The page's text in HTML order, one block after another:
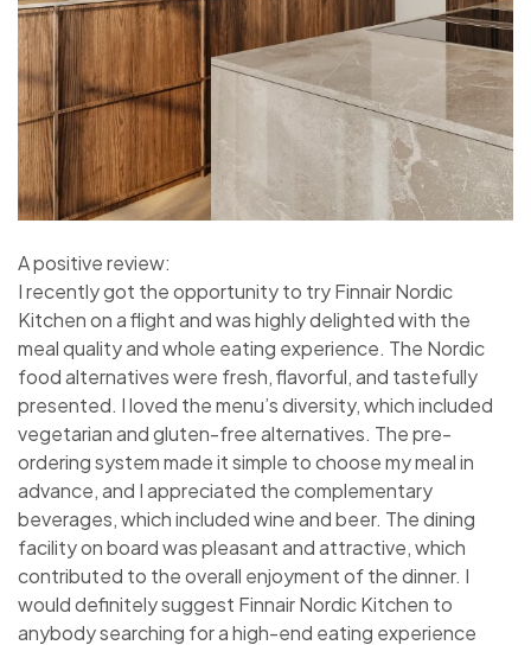
A positive review:
I recently got the opportunity to try Finnair Nordic
Kitchen on a flight and was highly delighted with the
meal quality and whole eating experience. The Nordic
food alternatives were fresh, flavorful, and tastefully
presented. I loved the menu’s diversity, which included
vegetarian and gluten-free alternatives. The pre-
ordering system made it simple to choose my meal in
advance, and I appreciated the complementary
beverages, which included wine and beer. The dining
facility on board was pleasant and attractive, which
contributed to the overall enjoyment of the dinner. I
would definitely suggest Finnair Nordic Kitchen to
anybody searching for a high-end eating experience